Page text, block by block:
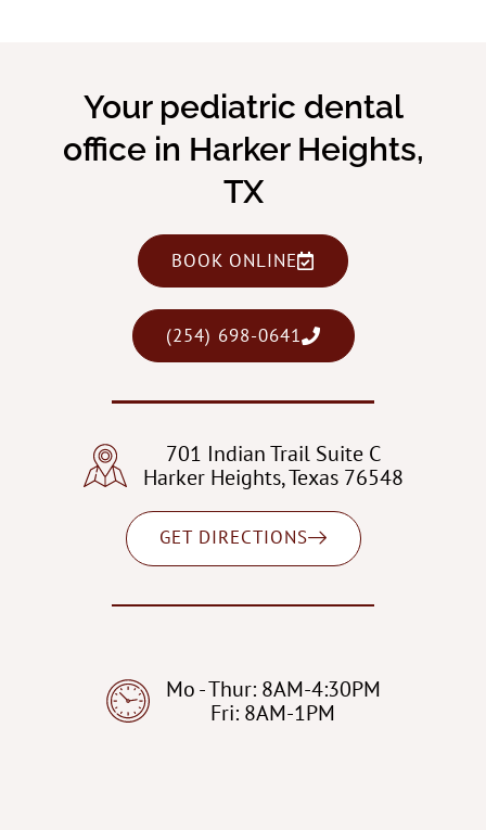
Your pediatric dental
office in Harker Heights,
TX
BOOK ONLINE
(254) 698-0641
701 Indian Trail Suite C
Harker Heights, Texas 76548
GET DIRECTIONS
Mo - Thur: 8AM-4:30PM
Fri: 8AM-1PM